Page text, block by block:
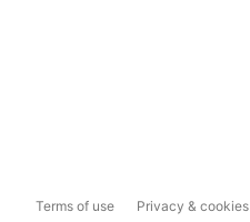
Terms of use Privacy & cookies